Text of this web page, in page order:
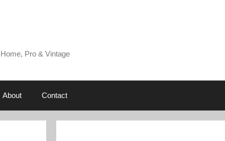
Pro & Vintage
About Contact